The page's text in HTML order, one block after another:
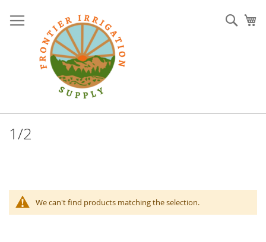
to
Content
1/2
We can't find products matching the selection.